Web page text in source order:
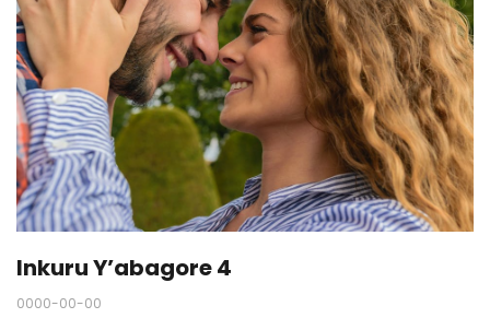
Inkuru Y’abagore 4
0000-00-00